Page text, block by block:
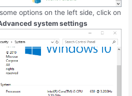
options on the left side, click on
system settings